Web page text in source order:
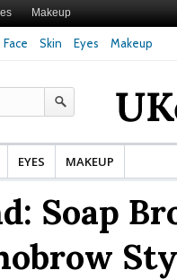
Makeup
Face Skin Eyes Makeup
Face Cream for Mature Skin:
From?
EYES MAKEUP
Soap